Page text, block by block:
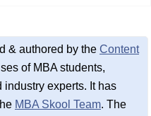
& authored by the Content
of MBA students,
experts. It has
MBA Skool Team. The